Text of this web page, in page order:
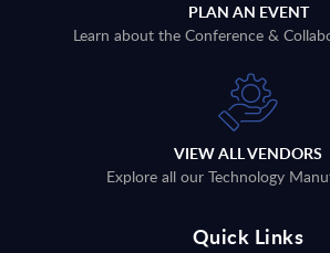
PLAN AN EVENT
Learn about the Conference &
VIEW ALL VENDORS
Explore all our Technology
Quick Links